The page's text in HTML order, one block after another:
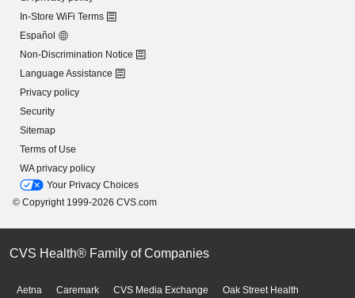
In-Store WiFi Terms
Español
Non-Discrimination Notice
Language Assistance
Privacy policy
Security
Sitemap
Terms of Use
WA privacy policy
Your Privacy Choices
© Copyright 1999-2026 CVS.com
CVS Health® Family of Companies
Aetna Caremark CVS Media Exchange Oak Street Health